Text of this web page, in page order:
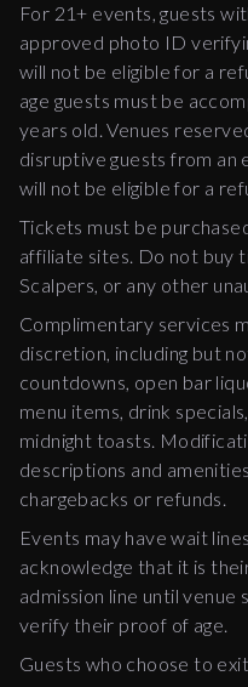
For 21+ events, guests
approved photo ID
will not be eligible for a
age guests must be
years old. Venues
disruptive guests from an
will not be eligible for a
Tickets must be
affiliate sites. Do not buy
Scalpers, or any other
Complimentary services
discretion, including but
countdowns, open bar
menu items, drink
midnight toasts.
descriptions and
chargebacks or refunds.
Events may have wait
acknowledge that it is
admission line until
verify their proof of age.
Guests who choose to